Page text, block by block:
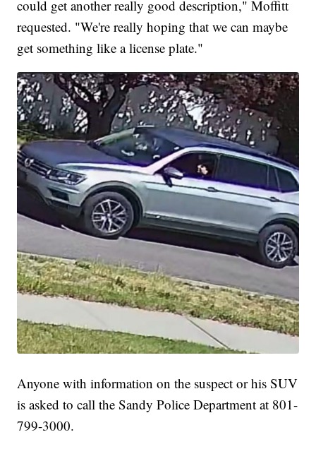
could get another really good description," Moffitt
requested. "We're really hoping that we can maybe
get something like a license plate."
Anyone with information on the suspect or his SUV
is asked to call the Sandy Police Department at 801-
799-3000.